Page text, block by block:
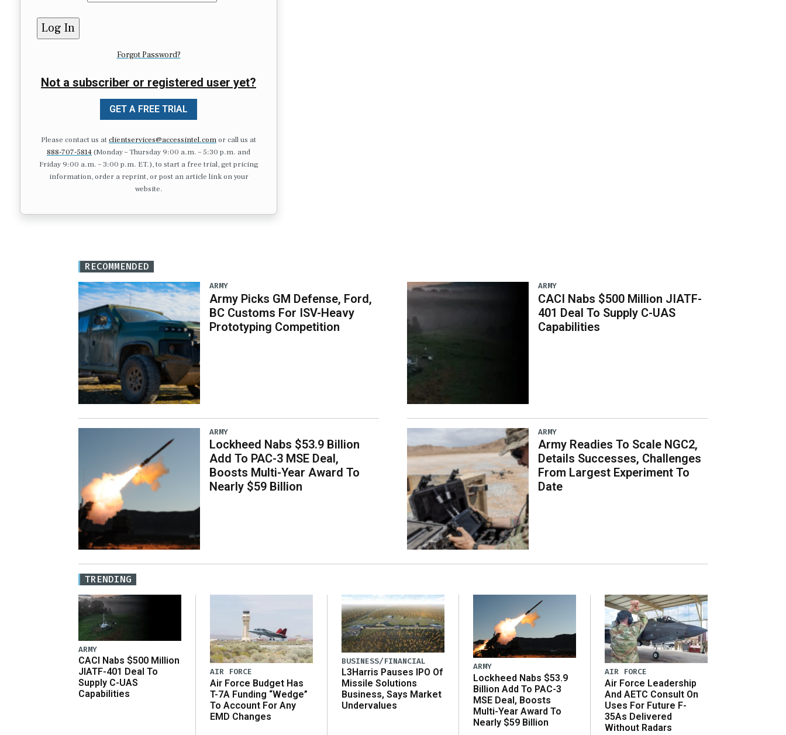
Forgot Password?
Not a subscriber or registered user yet?
GET A FREE TRIAL
Please contact us atclientservices@accessintel.comor call us at
888-707-5814(Monday – Thursday 9:00 a.m. – 5:30 p.m. and
Friday 9:00 a.m. – 3:00 p.m. ET.), to start a free trial, get pricing
information, order a reprint, or post an article link on your
website.
RECOMMENDED
ARMY
Army Picks GM Defense, Ford,
BC Customs For ISV-Heavy
Prototyping Competition
ARMY
Lockheed Nabs $53.9 Billion
Add To PAC-3 MSE Deal,
Boosts Multi-Year Award To
Nearly $59 Billion
ARMY
CACI Nabs $500 Million JIATF-
401 Deal To Supply C-UAS
Capabilities
ARMY
Army Readies To Scale NGC2,
Details Successes, Challenges
From Largest Experiment To
Date
TRENDING
ARMY
CACI Nabs $500 Million
JIATF-401 Deal To
Supply C-UAS
Capabilities
AIR FORCE
Air Force Budget Has
T-7A Funding “Wedge”
To Account For Any
EMD Changes
BUSINESS/FINANCIAL
L3Harris Pauses IPO Of
Missile Solutions
Business, Says Market
Undervalues
ARMY
Lockheed Nabs $53.9
Billion Add To PAC-3
MSE Deal, Boosts
Multi-Year Award To
Nearly $59 Billion
AIR FORCE
Air Force Leadership
And AETC Consult On
Uses For Future F-
35As Delivered
Without Radars